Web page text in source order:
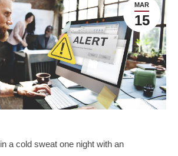
MAR
15
a cold sweat one night with an